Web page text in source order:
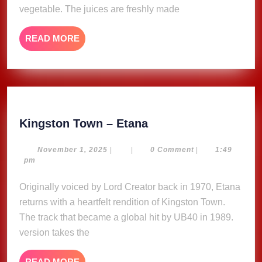
vegetable. The juices are freshly made
READ MORE READ
MORE
Kingston Town – Etana
–
November 1, 2025 November
| | 0 Comment |
1:49
pm
Originally voiced by Lord Creator back in 1970, Etana
returns with a heartfelt rendition of Kingston Town.
The track that became a global hit by UB40 in 1989.
version takes the